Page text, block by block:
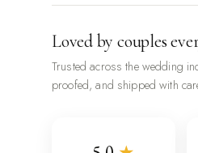
Loved by couples
Trusted across the wedding
proofed, and shipped with